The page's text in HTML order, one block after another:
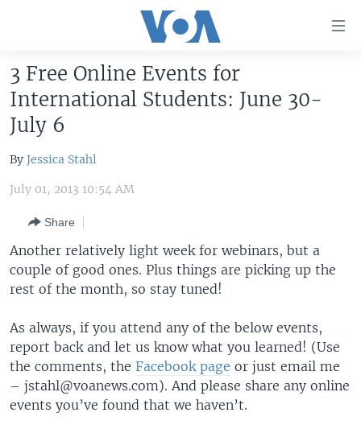
to
main
content
Skip
to
Navigation
Search
HOME
UNITED STATES
EAST ASIA
EUROPE
MIDDLE EAST
LATEST GLOBAL COVERAGE
FOLLOW US
Languages
3 Free Online Events for
International Students: June 30-
July 6
By Jessica Stahl
July 01, 2013 10:54 AM
Share
Another relatively light week for webinars, but a
couple of good ones. Plus things are picking up the
rest of the month, so stay tuned!
As always, if you attend any of the below events,
report back and let us know what you learned! (Use
the comments, the Facebook page or just email me
– jstahl@voanews.com). And please share any online
events you’ve found that we haven’t.